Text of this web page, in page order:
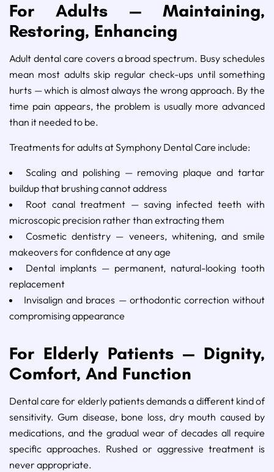
For Adults — Maintaining,
Restoring, Enhancing
Adult dental care covers a broad spectrum. Busy schedules
mean most adults skip regular check-ups until something
hurts — which is almost always the wrong approach. By the
time pain appears, the problem is usually more advanced
than it needed to be.
Treatments for adults at Symphony Dental Care include:
Scaling and polishing — removing plaque and tartar
buildup that brushing cannot address
Root canal treatment — saving infected teeth with
microscopic precision rather than extracting them
Cosmetic dentistry — veneers, whitening, and smile
makeovers for confidence at any age
Dental implants — permanent, natural-looking tooth
replacement
Invisalign and braces — orthodontic correction without
compromising appearance
For Elderly Patients — Dignity,
Comfort, And Function
Dental care for elderly patients demands a different kind of
sensitivity. Gum disease, bone loss, dry mouth caused by
medications, and the gradual wear of decades all require
specific approaches. Rushed or aggressive treatment is
never appropriate.